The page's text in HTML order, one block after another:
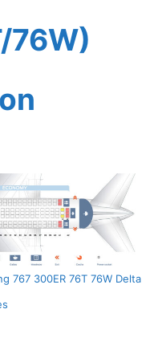
76W)
767 300ER 76T 76W Delta